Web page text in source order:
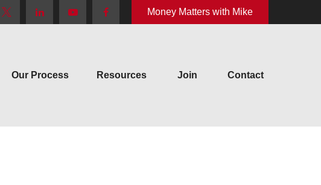
Money Matters with Mike
Our Process Resources Join Contact